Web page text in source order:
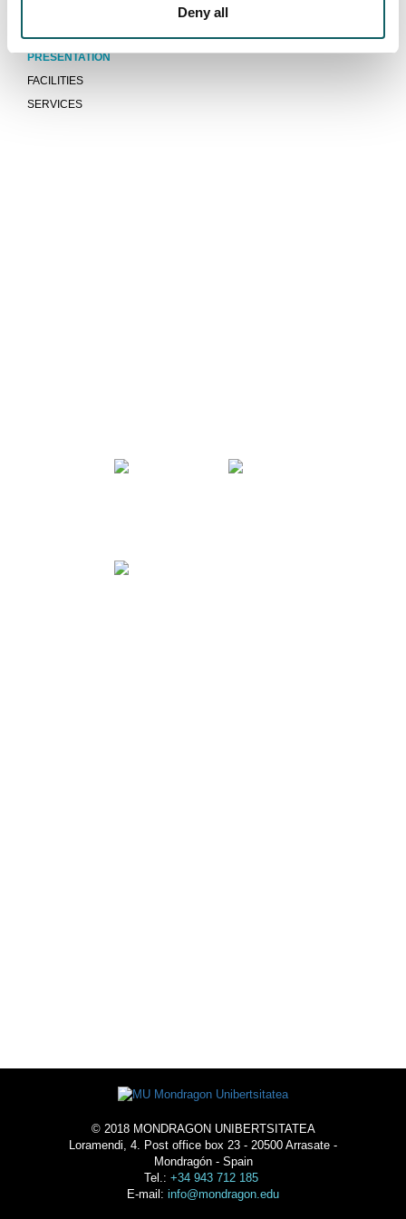
Deny all
PRESENTATION
FACILITIES
SERVICES
© 2018 MONDRAGON UNIBERTSITATEA
Loramendi, 4. Post office box 23 - 20500 Arrasate -
Mondragón - Spain
Tel.: +34 943 712 185
E-mail: info@mondragon.edu